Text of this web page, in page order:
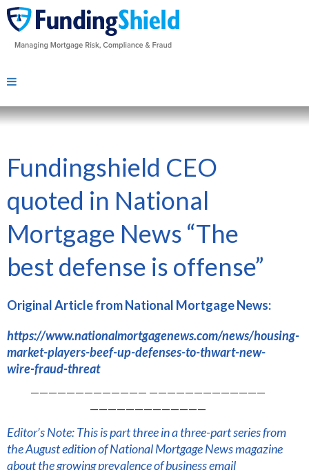
Fundingshield CEO
quoted in National
Mortgage News “The
best defense is offense”
Original Article from National Mortgage News:
https://www.nationalmortgagenews.com/news/housing-
market-players-beef-up-defenses-to-thwart-new-
wire-fraud-threat
————————————— —————————————
—————————————
Editor’s Note: This is part three in a three-part series from
the August edition of National Mortgage News magazine
about the growing prevalence of business email